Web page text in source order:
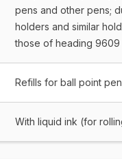
pens and other pens;
holders and similar
those of heading 9609
Refills for ball point
With liquid ink (for